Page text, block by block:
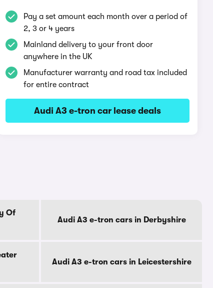
Pay a set amount each month over a period of
2, 3 or 4 years
Mainland delivery to your front door
anywhere in the UK
Manufacturer warranty and road tax included
for entire contract
Audi A3 e-tron car lease deals
Of
Audi A3 e-tron cars in Derbyshire
Audi A3 e-tron cars in Leicestershire